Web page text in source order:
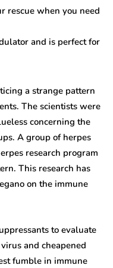
rescue when you need
and is perfect for
a strange pattern
The scientists were
concerning the
A group of herpes
research program
This research has
on the immune
to evaluate
and cheapened
fumble in immune